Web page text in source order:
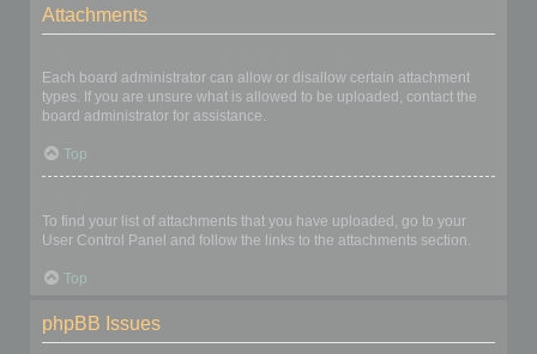
Attachments
Each board administrator can allow or disallow certain attachment
types. If you are unsure what is allowed to be uploaded, contact the
board administrator for assistance.
Top
To find your list of attachments that you have uploaded, go to your
User Control Panel and follow the links to the attachments section.
Top
phpBB Issues